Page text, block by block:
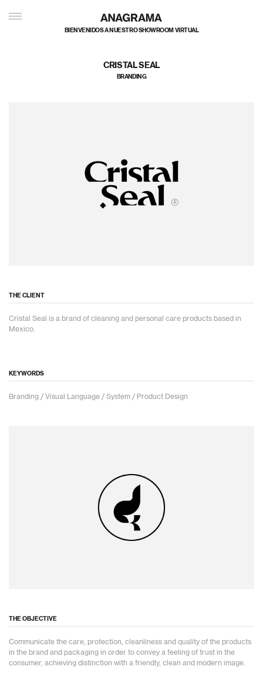
BIENVENIDOS A NUESTRO SHOWROOM VIRTUAL
CRISTAL SEAL
BRANDING
THE CLIENT
Cristal Seal is a brand of cleaning and personal care products based in
Mexico.
KEYWORDS
Branding / Visual Language / System / Product Design
THE OBJECTIVE
Communicate the care, protection, cleanliness and quality of the products
in the brand and packaging in order to convey a feeling of trust in the
consumer, achieving distinction with a friendly, clean and modern image.